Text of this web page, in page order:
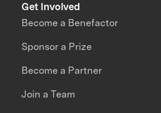
Get Involved
Become a Benefactor
Sponsor a Prize
Become a Partner
Join a Team